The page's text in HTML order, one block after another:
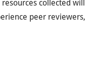
resources collected will
peer reviewers,